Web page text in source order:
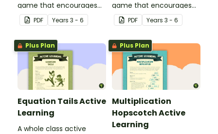
game that encourages
learning through a
physical setting.
PDF Years 3 - 6
game that encourages
learning through a
physical setting.
PDF Years 3 - 6
Plus Plan
Equation Tails Active
Learning
A whole class active
Plus Plan
Multiplication
Hopscotch Active
Learning